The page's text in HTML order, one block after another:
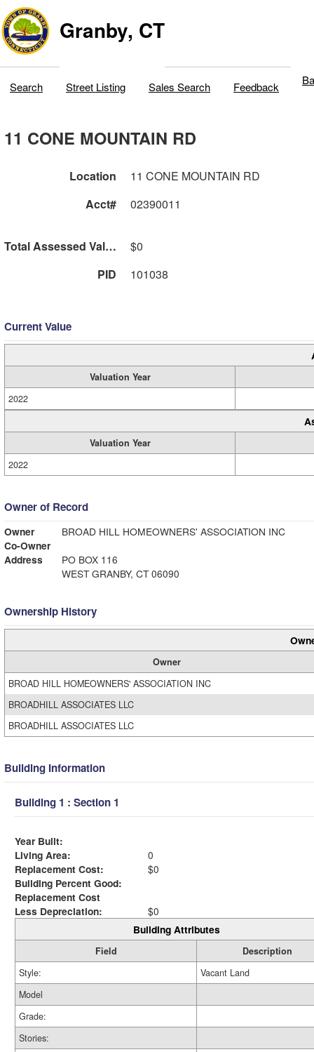
Granby, CT
Search Street Listing Sales Search Feedback
11 CONE MOUNTAIN RD
Location
11 CONE MOUNTAIN RD
Acct#
02390011
Total Assessed Value
$0
PID
101038
Current Value
Valuation Year
2022
Valuation Year
2022
Owner of Record
Owner
BROAD HILL HOMEOWNERS' ASSOCIATION INC
Co-Owner
Address
PO BOX 116
WEST GRANBY, CT 06090
Ownership History
Owner
BROAD HILL HOMEOWNERS' ASSOCIATION INC
BROADHILL ASSOCIATES LLC
BROADHILL ASSOCIATES LLC
Building Information
Building 1 : Section 1
Year Built:
Living Area:
0
Replacement Cost:
$0
Building Percent Good:
Replacement Cost
Less Depreciation:
$0
Building Attributes
Field
Description
Style:
Vacant Land
Model
Grade:
Stories: